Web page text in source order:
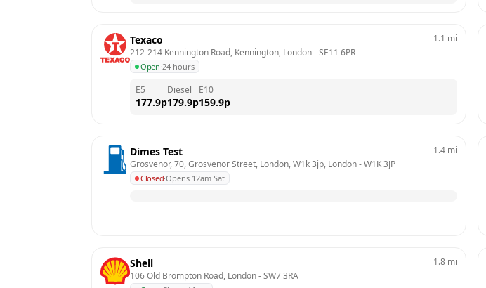
Texaco
212-214 Kennington Road, Kennington, London - SE11 6PR
Open·24 hours
1.1 mi
E5
177.9p
Diesel
179.9p
E10
159.9p
Dimes Test
Grosvenor, 70, Grosvenor Street, London, W1k 3jp, London - W1K 3JP
Closed·Opens 12am Sat
1.4 mi
Shell
106 Old Brompton Road, London - SW7 3RA
1.8 mi